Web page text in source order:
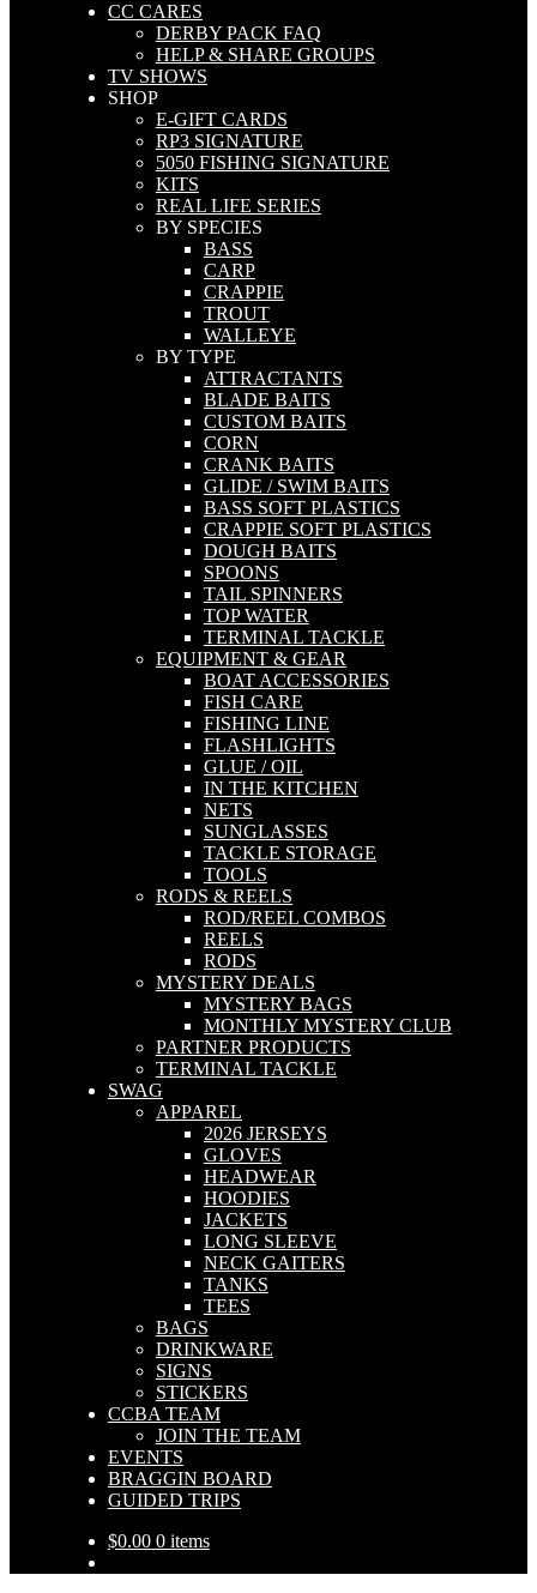
CC CARES
DERBY PACK FAQ
HELP & SHARE GROUPS
TV SHOWS
SHOP
E-GIFT CARDS
RP3 SIGNATURE
5050 FISHING SIGNATURE
KITS
REAL LIFE SERIES
BY SPECIES
BASS
CARP
CRAPPIE
TROUT
WALLEYE
BY TYPE
ATTRACTANTS
BLADE BAITS
CUSTOM BAITS
CORN
CRANK BAITS
GLIDE / SWIM BAITS
BASS SOFT PLASTICS
CRAPPIE SOFT PLASTICS
DOUGH BAITS
SPOONS
TAIL SPINNERS
TOP WATER
TERMINAL TACKLE
EQUIPMENT & GEAR
BOAT ACCESSORIES
FISH CARE
FISHING LINE
FLASHLIGHTS
GLUE / OIL
IN THE KITCHEN
NETS
SUNGLASSES
TACKLE STORAGE
TOOLS
RODS & REELS
ROD/REEL COMBOS
REELS
RODS
MYSTERY DEALS
MYSTERY BAGS
MONTHLY MYSTERY CLUB
PARTNER PRODUCTS
TERMINAL TACKLE
SWAG
APPAREL
2026 JERSEYS
GLOVES
HEADWEAR
HOODIES
JACKETS
LONG SLEEVE
NECK GAITERS
TANKS
TEES
BAGS
DRINKWARE
SIGNS
STICKERS
CCBA TEAM
JOIN THE TEAM
EVENTS
BRAGGIN BOARD
GUIDED TRIPS
$0.00 0 items